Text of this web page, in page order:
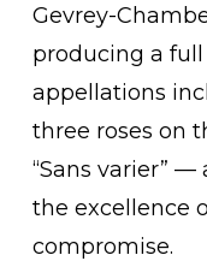
Gevrey-
producing a
appellations
three roses on
“Sans varier”
the excellence
compromise.